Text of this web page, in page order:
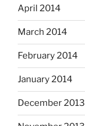
April 2014
March 2014
February 2014
January 2014
December 2013